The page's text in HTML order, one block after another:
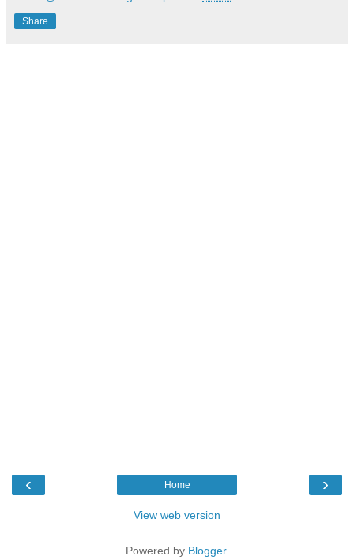
Share
‹ ›
Home
View web version
Powered by Blogger.